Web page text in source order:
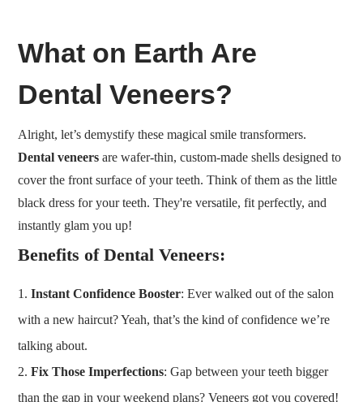
What on Earth Are
Dental Veneers?
Alright, let’s demystify these magical smile transformers.
Dental veneers are wafer-thin, custom-made shells designed to
cover the front surface of your teeth. Think of them as the little
black dress for your teeth. They're versatile, fit perfectly, and
instantly glam you up!
Benefits of Dental Veneers:
Instant Confidence Booster: Ever walked out of the salon
with a new haircut? Yeah, that’s the kind of confidence we’re
talking about.
Fix Those Imperfections: Gap between your teeth bigger
than the gap in your weekend plans? Veneers got you covered!